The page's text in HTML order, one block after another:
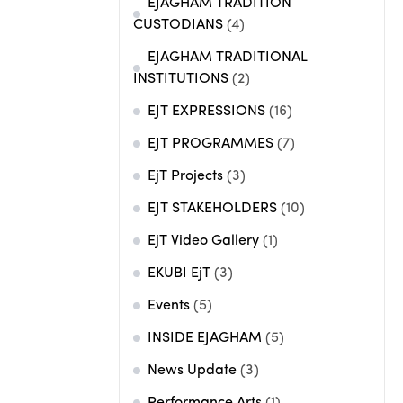
EJAGHAM TRADITION
CUSTODIANS (4)
EJAGHAM TRADITIONAL
INSTITUTIONS (2)
EJT EXPRESSIONS (16)
EJT PROGRAMMES (7)
EjT Projects (3)
EJT STAKEHOLDERS (10)
EjT Video Gallery (1)
EKUBI EjT (3)
Events (5)
INSIDE EJAGHAM (5)
News Update (3)